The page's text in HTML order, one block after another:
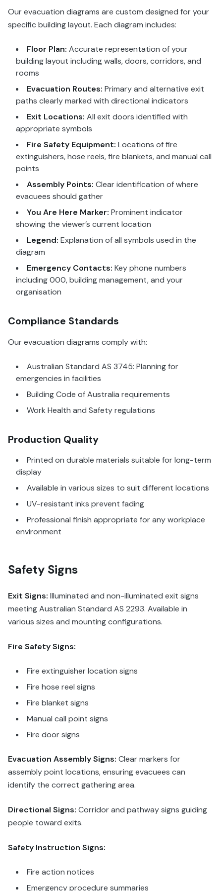
Our evacuation diagrams are custom designed for your
specific building layout. Each diagram includes:
Floor Plan: Accurate representation of your
building layout including walls, doors, corridors, and
rooms
Evacuation Routes: Primary and alternative exit
paths clearly marked with directional indicators
Exit Locations: All exit doors identified with
appropriate symbols
Fire Safety Equipment: Locations of fire
extinguishers, hose reels, fire blankets, and manual call
points
Assembly Points: Clear identification of where
evacuees should gather
You Are Here Marker: Prominent indicator
showing the viewer’s current location
Legend: Explanation of all symbols used in the
diagram
Emergency Contacts: Key phone numbers
including 000, building management, and your
organisation
Compliance Standards
Our evacuation diagrams comply with:
Australian Standard AS 3745: Planning for
emergencies in facilities
Building Code of Australia requirements
Work Health and Safety regulations
Production Quality
Printed on durable materials suitable for long-term
display
Available in various sizes to suit different locations
UV-resistant inks prevent fading
Professional finish appropriate for any workplace
environment
Safety Signs
Exit Signs: Illuminated and non-illuminated exit signs
meeting Australian Standard AS 2293. Available in
various sizes and mounting configurations.
Fire Safety Signs:
Fire extinguisher location signs
Fire hose reel signs
Fire blanket signs
Manual call point signs
Fire door signs
Evacuation Assembly Signs: Clear markers for
assembly point locations, ensuring evacuees can
identify the correct gathering area.
Directional Signs: Corridor and pathway signs guiding
people toward exits.
Safety Instruction Signs:
Fire action notices
Emergency procedure summaries